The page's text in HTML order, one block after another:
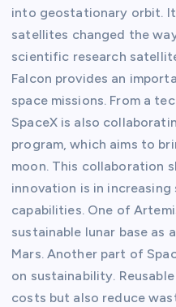
into geostationary orbit.
satellites changed the
scientific research
Falcon provides an
space missions. From a
SpaceX is also
program, which aims to
moon. This collaboration
innovation is in increasing
capabilities. One of
sustainable lunar base
Mars. Another part of
on sustainability.
costs but also reduce